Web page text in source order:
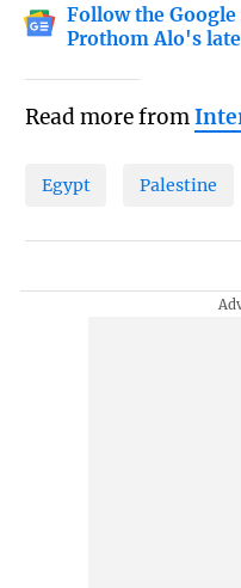
Follow the
Prothom Alo's
Read more from
Egypt Palestine